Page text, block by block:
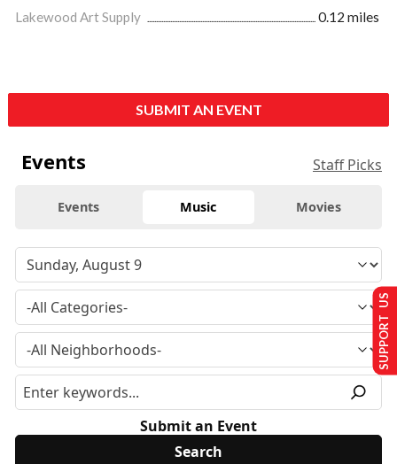
Lakewood Art Supply
0.12 miles
SUBMIT AN EVENT
Events Staff Picks
Events Music Movies
Submit an Event
SUPPORT US